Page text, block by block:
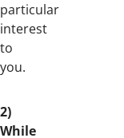
particular
interest
to
you.
2)
While